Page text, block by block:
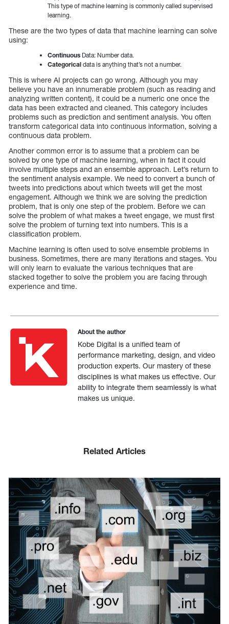
This type of machine learning is commonly called supervised
learning.
These are the two types of data that machine learning can solve
using:
Continuous Data: Number data.
Categorical data is anything that’s not a number.
This is where AI projects can go wrong. Although you may
believe you have an innumerable problem (such as reading and
analyzing written content), it could be a numeric one once the
data has been extracted and cleaned. This category includes
problems such as prediction and sentiment analysis. You often
transform categorical data into continuous information, solving a
continuous data problem.
Another common error is to assume that a problem can be
solved by one type of machine learning, when in fact it could
involve multiple steps and an ensemble approach. Let’s return to
the sentiment analysis example. We need to convert a bunch of
tweets into predictions about which tweets will get the most
engagement. Although we think we are solving the prediction
problem, that is only one step of the problem. Before we can
solve the problem of what makes a tweet engage, we must first
solve the problem of turning text into numbers. This is a
classification problem.
Machine learning is often used to solve ensemble problems in
business. Sometimes, there are many iterations and stages. You
will only learn to evaluate the various techniques that are
stacked together to solve the problem you are facing through
experience and time.
About the author
Kobe Digital is a unified team of
performance marketing, design, and video
production experts. Our mastery of these
disciplines is what makes us effective. Our
ability to integrate them seamlessly is what
makes us unique.
Related Articles